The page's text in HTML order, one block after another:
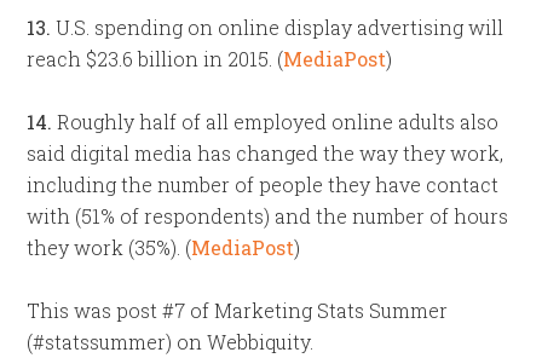
13. U.S. spending on online display advertising will
reach $23.6 billion in 2015. (MediaPost)
14. Roughly half of all employed online adults also
said digital media has changed the way they work,
including the number of people they have contact
with (51% of respondents) and the number of hours
they work (35%). (MediaPost)
This was post #7 of Marketing Stats Summer
(#statssummer) on Webbiquity.